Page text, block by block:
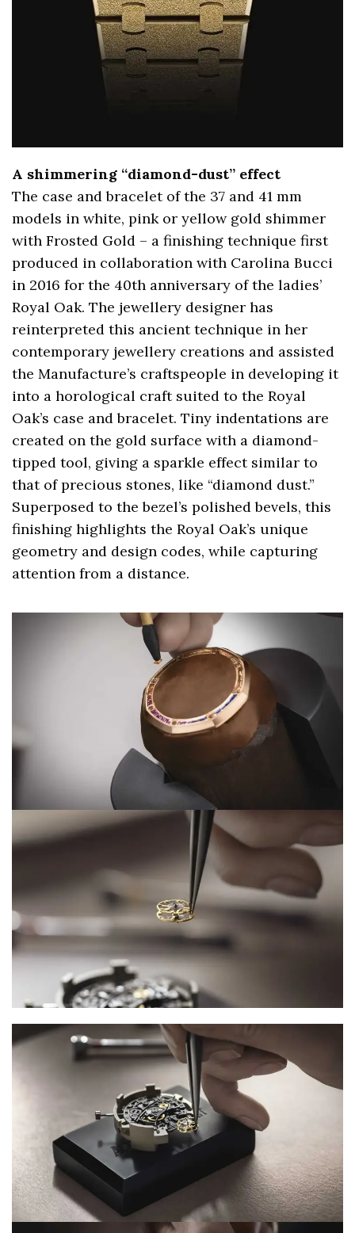
A shimmering “diamond-dust” effect
The case and bracelet of the 37 and 41 mm
models in white, pink or yellow gold shimmer
with Frosted Gold – a finishing technique first
produced in collaboration with Carolina Bucci
in 2016 for the 40th anniversary of the ladies’
Royal Oak. The jewellery designer has
reinterpreted this ancient technique in her
contemporary jewellery creations and assisted
the Manufacture’s craftspeople in developing it
into a horological craft suited to the Royal
Oak’s case and bracelet. Tiny indentations are
created on the gold surface with a diamond-
tipped tool, giving a sparkle effect similar to
that of precious stones, like “diamond dust.”
Superposed to the bezel’s polished bevels, this
finishing highlights the Royal Oak’s unique
geometry and design codes, while capturing
attention from a distance.